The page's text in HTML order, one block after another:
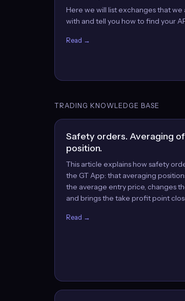
Here we will list exchanges that we
with and tell you how to find your
Read →
TRADING KNOWLEDGE BASE
Safety orders. Averaging
position.
This article explains how safety
the GT App: that averaging
the average entry price, changes
and brings the take profit point
Read →